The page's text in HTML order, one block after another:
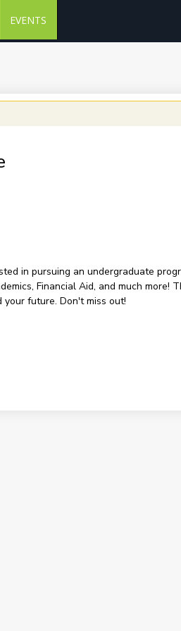
EVENTS
in pursuing an undergraduate
Financial Aid, and much more!
future. Don't miss out!